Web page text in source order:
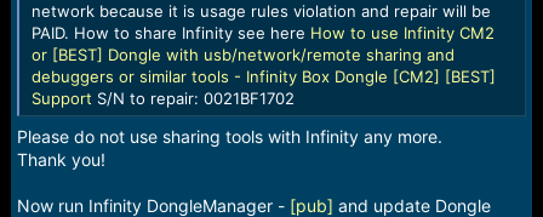
network because it is usage rules violation and repair will be
PAID. How to share Infinity see here How to use Infinity CM2
or [BEST] Dongle with usb/network/remote sharing and
debuggers or similar tools - Infinity Box Dongle [CM2] [BEST]
Support S/N to repair: 0021BF1702
Please do not use sharing tools with Infinity any more.
Thank you!
Now run Infinity DongleManager - [pub] and update Dongle